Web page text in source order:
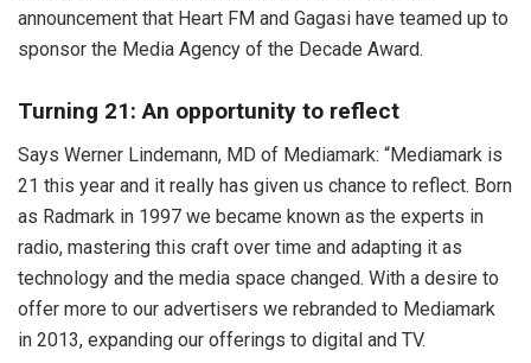
announcement that Heart FM and Gagasi have teamed up to
sponsor the Media Agency of the Decade Award.
Turning 21: An opportunity to reflect
Says Werner Lindemann, MD of Mediamark: “Mediamark is
21 this year and it really has given us chance to reflect. Born
as Radmark in 1997 we became known as the experts in
radio, mastering this craft over time and adapting it as
technology and the media space changed. With a desire to
offer more to our advertisers we rebranded to Mediamark
in 2013, expanding our offerings to digital and TV.